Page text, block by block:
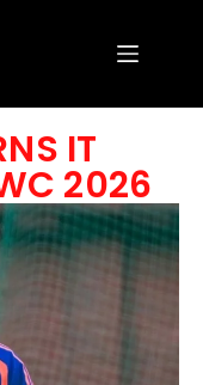
IT
2026